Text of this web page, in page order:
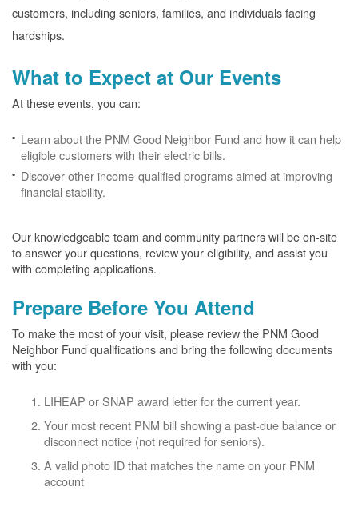
customers, including seniors, families, and individuals facing
hardships.
What to Expect at Our Events
At these events, you can:
Learn about the PNM Good Neighbor Fund and how it can help
eligible customers with their electric bills.
Discover other income-qualified programs aimed at improving
financial stability.
Our knowledgeable team and community partners will be on-site
to answer your questions, review your eligibility, and assist you
with completing applications.
Prepare Before You Attend
To make the most of your visit, please review the PNM Good
Neighbor Fund qualifications and bring the following documents
with you:
LIHEAP or SNAP award letter for the current year.
Your most recent PNM bill showing a past-due balance or
disconnect notice (not required for seniors).
A valid photo ID that matches the name on your PNM
account